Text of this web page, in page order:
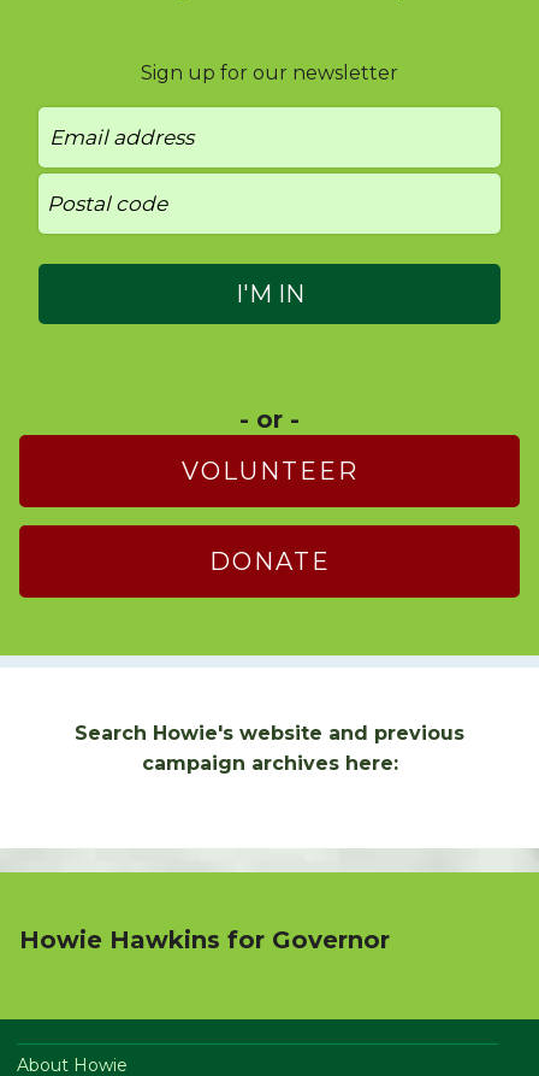
Sign up for our newsletter
- or -
VOLUNTEER
DONATE
Search Howie's website and previous
campaign archives here:
Howie Hawkins for Governor
About Howie